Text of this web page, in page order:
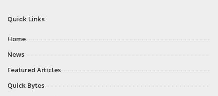
Quick Links
Home
News
Featured Articles
Quick Bytes